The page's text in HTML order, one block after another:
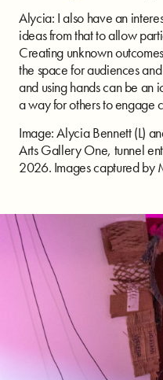
Alycia: I also have an
ideas from that to allow
Creating unknown
the space for audiences
and using hands can be an
a way for others to engage
Image: Alycia Bennett (L)
Arts Gallery One, tunnel
2026. Images captured by